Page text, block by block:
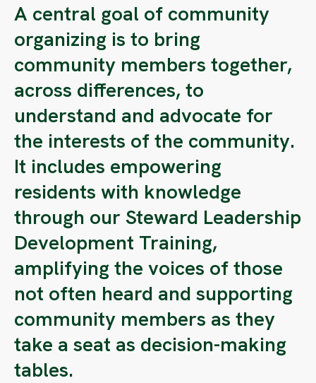
A central goal of community
organizing is to bring
community members together,
across differences, to
understand and advocate for
the interests of the community.
It includes empowering
residents with knowledge
through our Steward Leadership
Development Training,
amplifying the voices of those
not often heard and supporting
community members as they
take a seat as decision-making
tables.